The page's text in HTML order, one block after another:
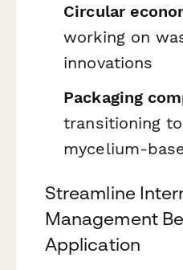
Circular
working on
innovations
Packaging
transitioning
mycelium-
Streamline
Management
Application